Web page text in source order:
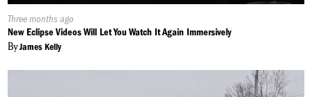
Published
On:
Three months ago
New Eclipse Videos Will Let You Watch It Again Immersively
ByJames Kelly